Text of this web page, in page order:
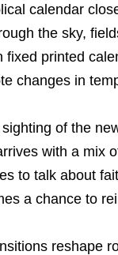
calendar
the sky,
printed
changes in
of the
with a mix
to talk about
a chance to
reshape